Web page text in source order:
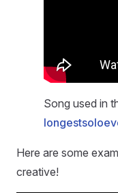
Song used in
Here are some
creative!